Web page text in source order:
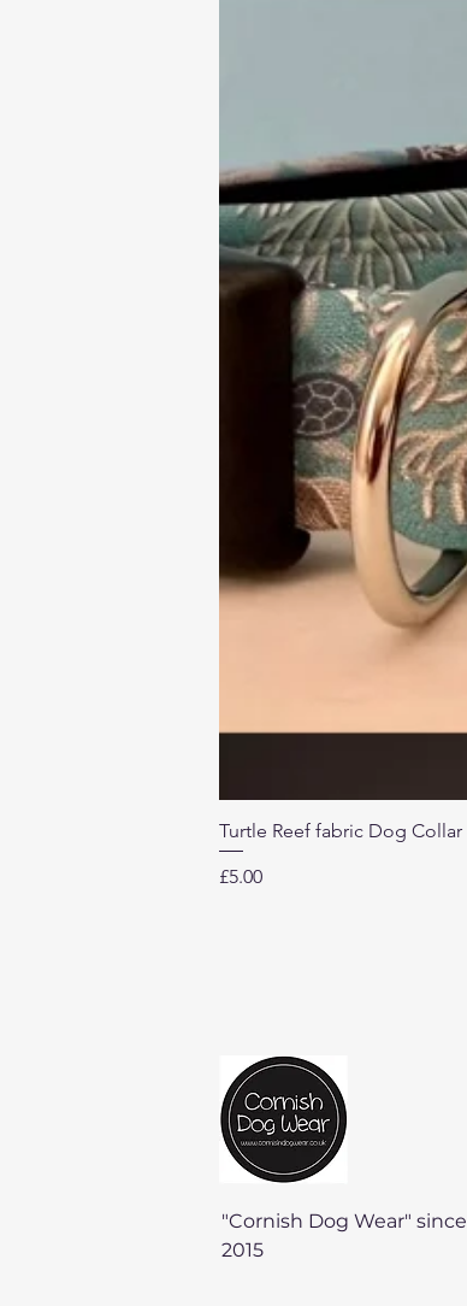
Turtle Reef fabric Dog Collar
Price
£5.00
"Cornish Dog Wear" since
2015